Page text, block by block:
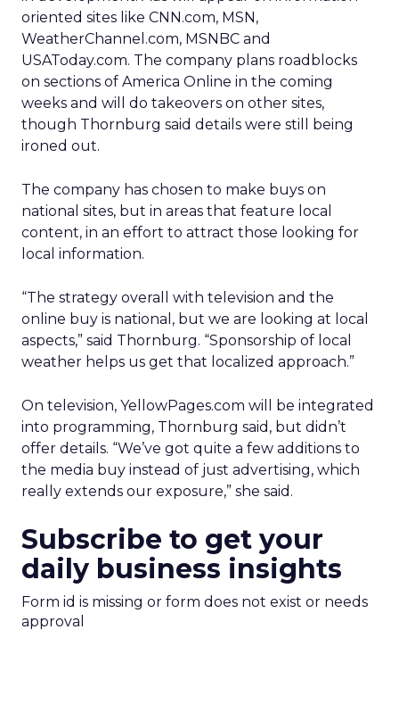
oriented sites like CNN.com, MSN,
WeatherChannel.com, MSNBC and
USAToday.com. The company plans roadblocks
on sections of America Online in the coming
weeks and will do takeovers on other sites,
though Thornburg said details were still being
ironed out.
The company has chosen to make buys on
national sites, but in areas that feature local
content, in an effort to attract those looking for
local information.
“The strategy overall with television and the
online buy is national, but we are looking at local
aspects,” said Thornburg. “Sponsorship of local
weather helps us get that localized approach.”
On television, YellowPages.com will be integrated
into programming, Thornburg said, but didn’t
offer details. “We’ve got quite a few additions to
the media buy instead of just advertising, which
really extends our exposure,” she said.
Subscribe to get your
daily business insights
Form id is missing or form does not exist or needs
approval